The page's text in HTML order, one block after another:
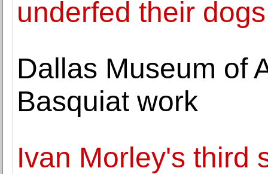
underfed their dogs
Dallas Museum of
Basquiat work
Ivan Morley's third